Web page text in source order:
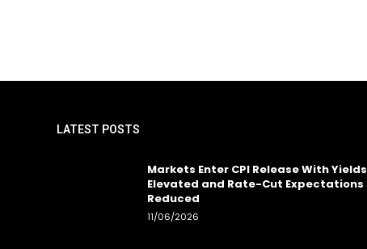
LATEST POSTS
Markets Enter CPI Release With Yields
Elevated and Rate-Cut Expectations
Reduced
11/06/2026